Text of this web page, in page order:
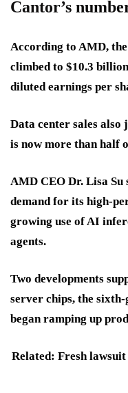
Cantor’s
According to AMD, the
climbed to $10.3 billion
diluted earnings per
Data center sales also
is now more than half
AMD CEO Dr. Lisa Su
demand for its high-
growing use of AI
agents.
Two developments
server chips, the sixth-
began ramping up
Related: Fresh